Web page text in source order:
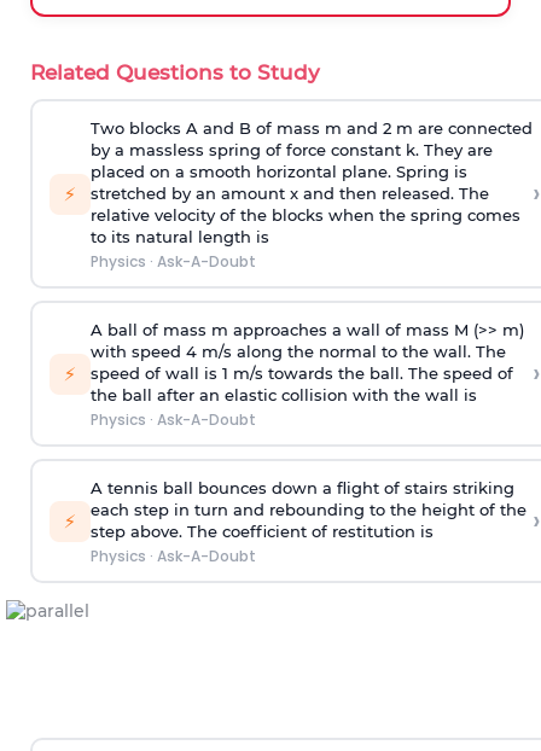
Related Questions to Study
⚡
Two blocks A and B of mass m and 2 m are connected
by a massless spring of force constant k. They are
placed on a smooth horizontal plane. Spring is
stretched by an amount x and then released. The
relative velocity of the blocks when the spring comes
to its natural length is
Physics · Ask-A-Doubt
›
⚡
A ball of mass m approaches a wall of mass M (>> m)
with speed 4 m/s along the normal to the wall. The
speed of wall is 1 m/s towards the ball. The speed of
the ball after an elastic collision with the wall is
Physics · Ask-A-Doubt
›
⚡
A tennis ball bounces down a flight of stairs striking
each step in turn and rebounding to the height of the
step above. The coefficient of restitution is
Physics · Ask-A-Doubt
›